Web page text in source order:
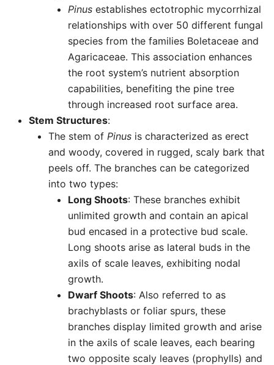
Pinus establishes ectotrophic mycorrhizal
relationships with over 50 different fungal
species from the families Boletaceae and
Agaricaceae. This association enhances
the root system’s nutrient absorption
capabilities, benefiting the pine tree
through increased root surface area.
Stem Structures:
The stem of Pinus is characterized as erect
and woody, covered in rugged, scaly bark that
peels off. The branches can be categorized
into two types:
Long Shoots: These branches exhibit
unlimited growth and contain an apical
bud encased in a protective bud scale.
Long shoots arise as lateral buds in the
axils of scale leaves, exhibiting nodal
growth.
Dwarf Shoots: Also referred to as
brachyblasts or foliar spurs, these
branches display limited growth and arise
in the axils of scale leaves, each bearing
two opposite scaly leaves (prophylls) and